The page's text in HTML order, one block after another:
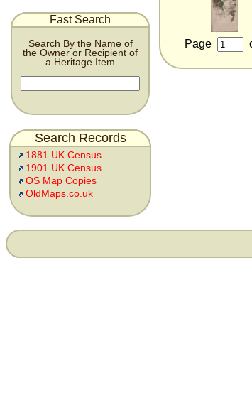
Fast Search
Search By the Name of
the Owner or Recipient of
a Heritage Item
Search Records
1881 UK Census
1901 UK Census
OS Map Copies
OldMaps.co.uk
Page